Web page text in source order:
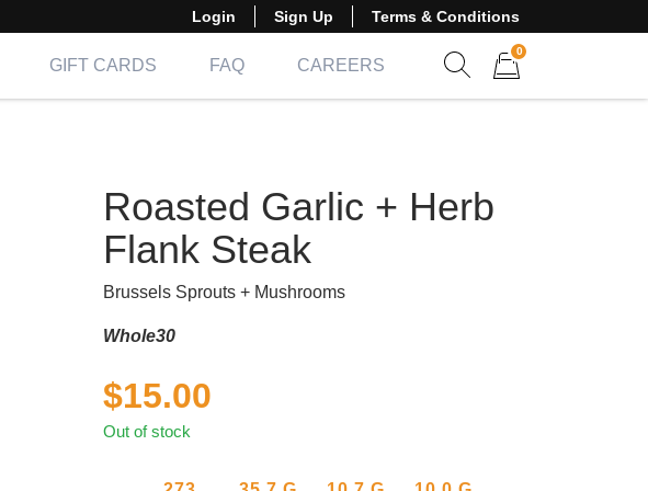
Login Sign Up Terms & Conditions
GIFT CARDS FAQ
CAREERS
0
Roasted Garlic + Herb
Flank Steak
Brussels Sprouts + Mushrooms
Whole30
$15.00
Out of stock